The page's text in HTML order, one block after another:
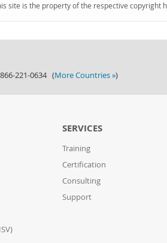
site is the property of the respective copyright
221-0634 (More Countries »)
SERVICES
Training
Certification
Consulting
Support